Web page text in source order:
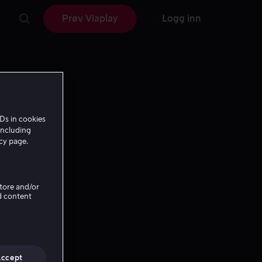
Prøv Viaplay Logg inn
in cookies
page.
and/or
content